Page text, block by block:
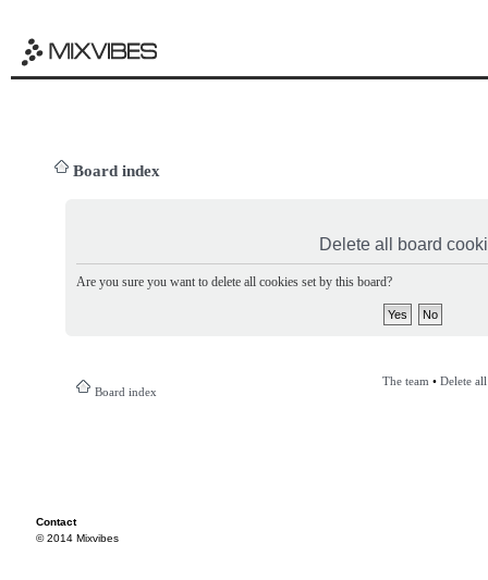
Board index
Delete all board
Are you sure you want to delete all cookies set by this board?
Board index
The team • Delete
Contact
© 2014 Mixvibes